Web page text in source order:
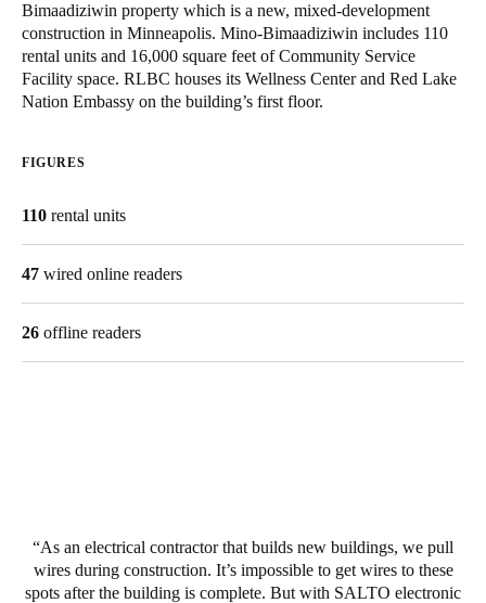
Ireland
English
France
Nederlands
English
Spain
Russia
Bimaadiziwin property which is a new, mixed-development
construction in Minneapolis. Mino-Bimaadiziwin includes 110
rental units and 16,000 square feet of Community Service
Facility space. RLBC houses its Wellness Center and Red Lake
Nation Embassy on the building’s first floor.
FIGURES
110 rental units
47 wired online readers
26 offline readers
As an electrical contractor that builds new buildings, we pull
wires during construction. It’s impossible to get wires to these
spots after the building is complete. But with SALTO electronic